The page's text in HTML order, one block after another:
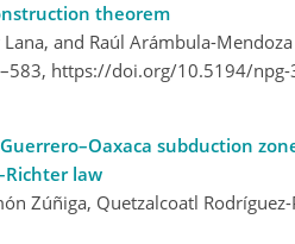
theorem
and Raúl Arámbula-Mendoza
https://doi.org/10.5194/npg-
subduction
law
Zúñiga, Quetzalcoatl